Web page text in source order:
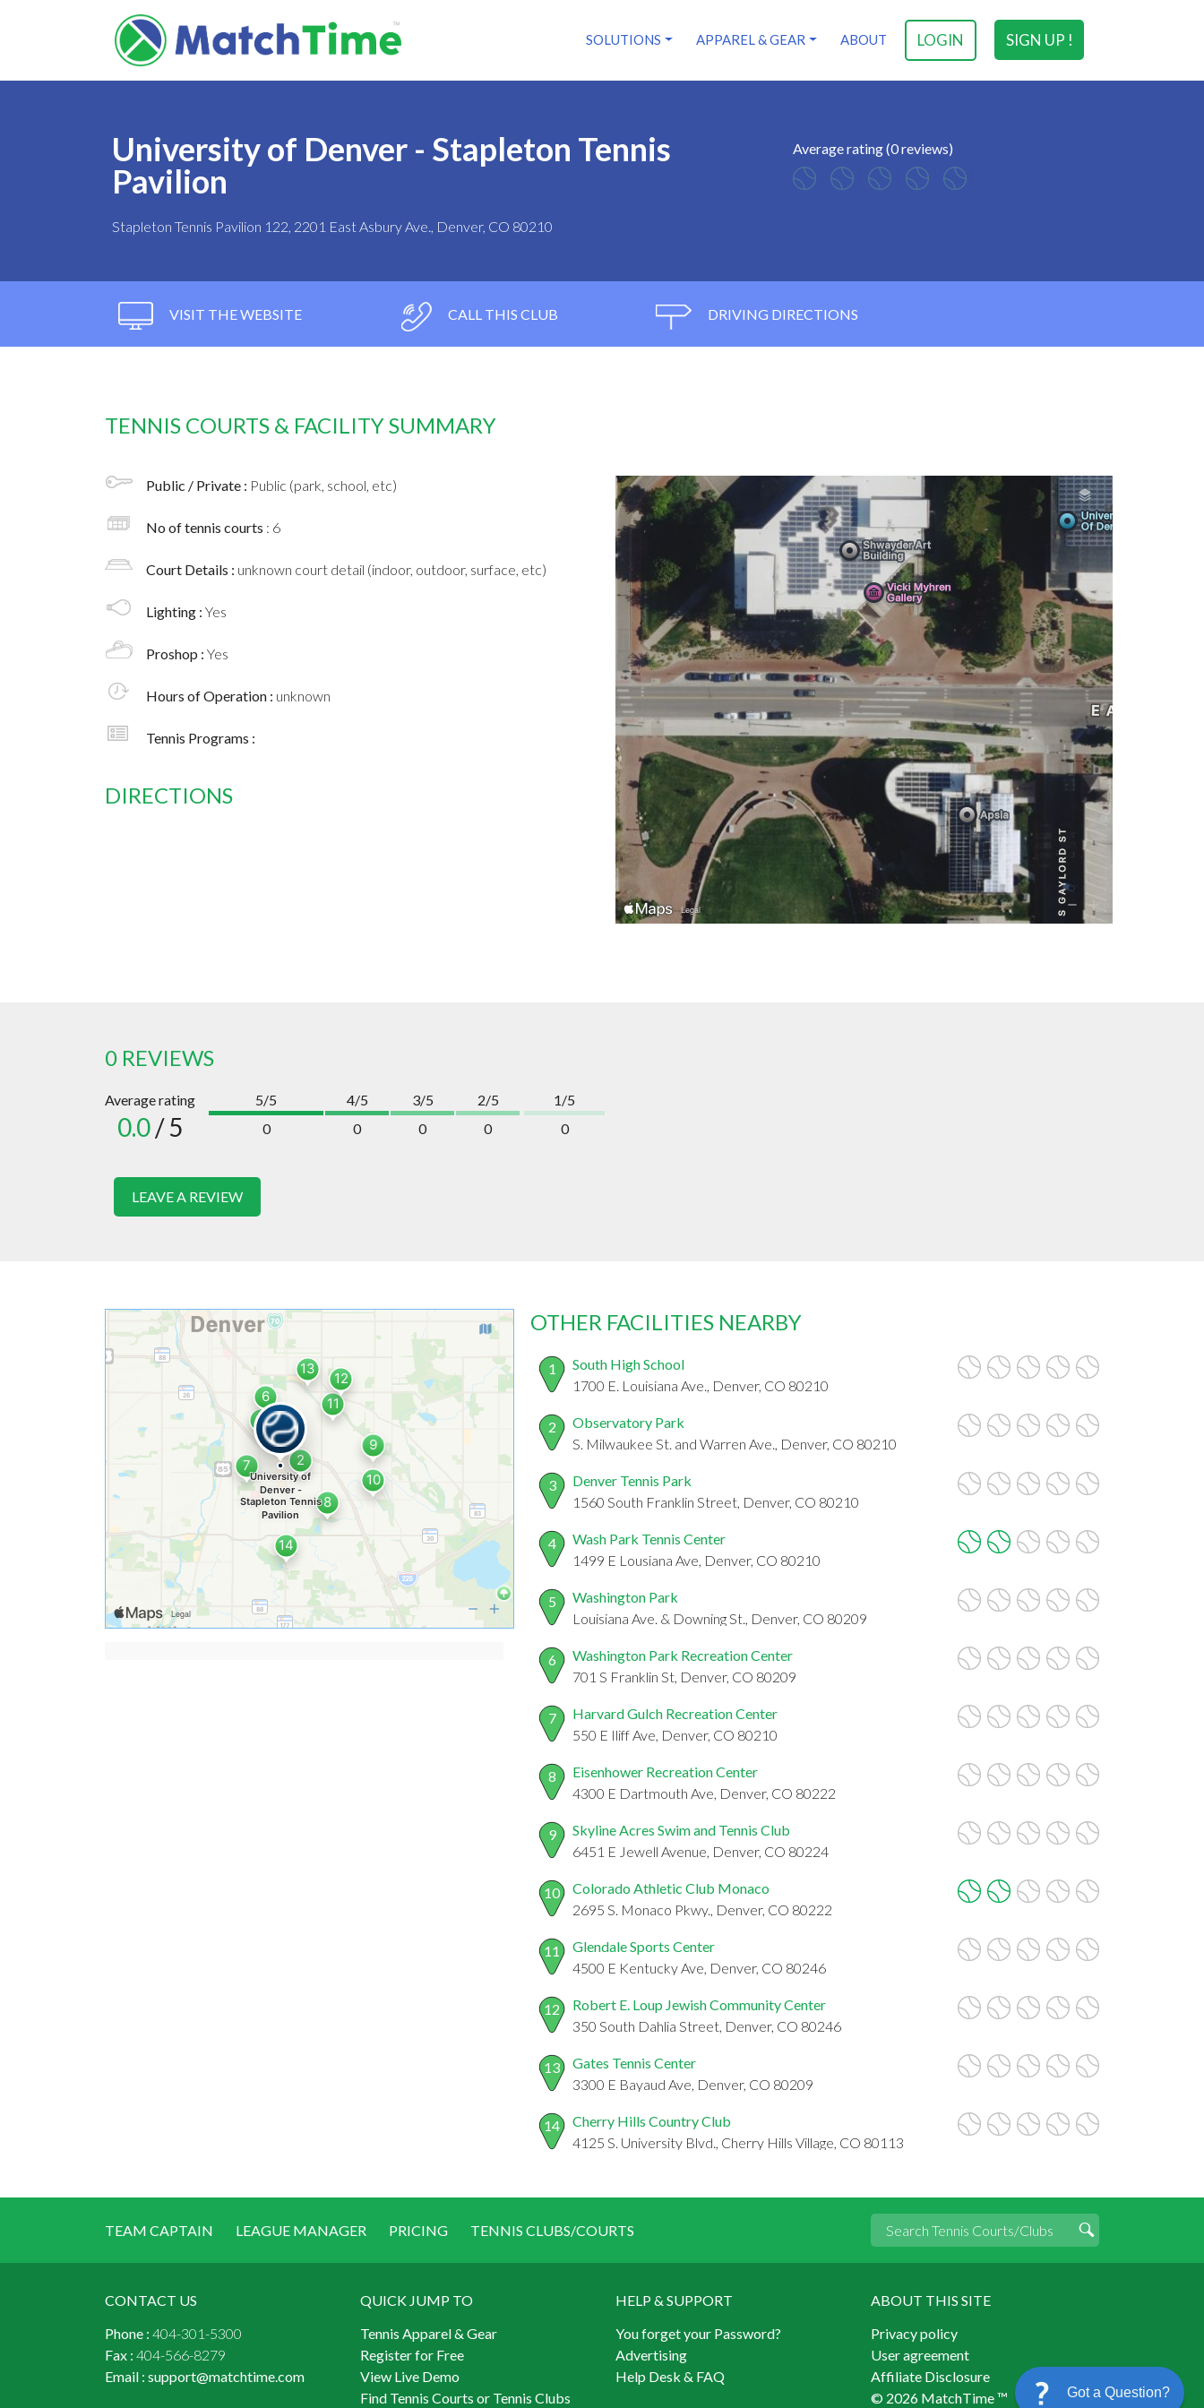
SIGN UP !
LOGIN
SOLUTIONS APPAREL & GEAR ABOUT
University of Denver - Stapleton Tennis
Pavilion
Stapleton Tennis Pavilion 122, 2201 East Asbury Ave., Denver, CO 80210
Average rating (0 reviews)
VISIT THE WEBSITE CALL THIS CLUB DRIVING DIRECTIONS
TENNIS COURTS & FACILITY SUMMARY
Public / Private : Public (park, school, etc)
No of tennis courts : 6
Court Details : unknown court detail (indoor, outdoor, surface, etc)
Lighting : Yes
Proshop : Yes
Hours of Operation : unknown
Tennis Programs :
DIRECTIONS
0 REVIEWS
Average rating
0.0/ 5
5/5
0
4/5
0
3/5
0
2/5
0
1/5
0
LEAVE A REVIEW
OTHER FACILITIES NEARBY
1
South High School
1700 E. Louisiana Ave., Denver, CO 80210
2
Observatory Park
S. Milwaukee St. and Warren Ave., Denver, CO 80210
3
Denver Tennis Park
1560 South Franklin Street, Denver, CO 80210
4
Wash Park Tennis Center
1499 E Lousiana Ave, Denver, CO 80210
5
Washington Park
Louisiana Ave. & Downing St., Denver, CO 80209
6
Washington Park Recreation Center
701 S Franklin St, Denver, CO 80209
7
Harvard Gulch Recreation Center
550 E Iliff Ave, Denver, CO 80210
8
Eisenhower Recreation Center
4300 E Dartmouth Ave, Denver, CO 80222
9
Skyline Acres Swim and Tennis Club
6451 E Jewell Avenue, Denver, CO 80224
10
Colorado Athletic Club Monaco
2695 S. Monaco Pkwy., Denver, CO 80222
11
Glendale Sports Center
4500 E Kentucky Ave, Denver, CO 80246
12
Robert E. Loup Jewish Community Center
350 South Dahlia Street, Denver, CO 80246
13
Gates Tennis Center
3300 E Bayaud Ave, Denver, CO 80209
14
Cherry Hills Country Club
4125 S. University Blvd., Cherry Hills Village, CO 80113
TEAM CAPTAIN LEAGUE MANAGER PRICING TENNIS CLUBS/COURTS
CONTACT US
Phone : 404-301-5300
Fax : 404-566-8279
Email : support@matchtime.com
QUICK JUMP TO
Tennis Apparel & Gear
Register for Free
View Live Demo
Find Tennis Courts or Tennis Clubs
HELP & SUPPORT
You forget your Password?
Advertising
Help Desk & FAQ
ABOUT THIS SITE
Privacy policy
User agreement
Affiliate Disclosure
© 2026 MatchTime ™
Got a Question?